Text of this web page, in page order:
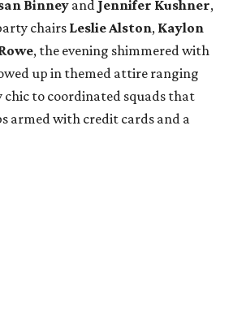
Binneyand Jennifer Kushner,
chairs Leslie Alston, Kaylon
, the evening shimmered with
up in themed attire ranging
to coordinated squads that
armed with credit cards and a